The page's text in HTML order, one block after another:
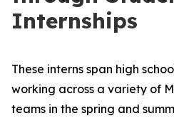
Internships
These interns span high
working across a variety of
teams in the spring and